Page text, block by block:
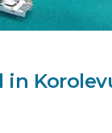
in